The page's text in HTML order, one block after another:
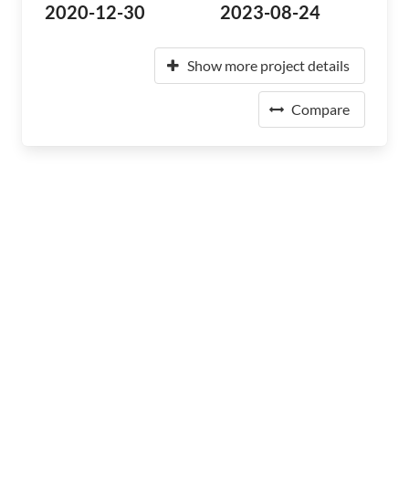
2020-12-30 2023-08-24
Show more project details
Compare